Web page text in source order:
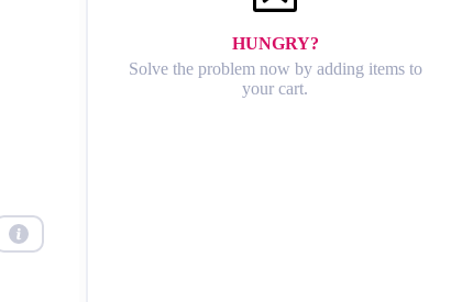
HUNGRY?
Solve the problem now by adding items to
your cart.